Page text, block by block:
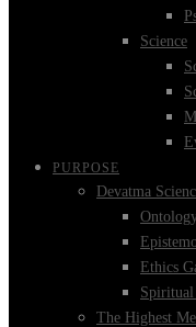
Science
PURPOSE
Devatma
Ethics
The Highest